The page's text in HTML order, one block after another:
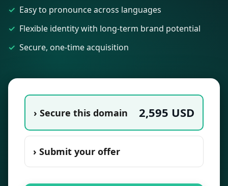
Easy to pronounce across languages
Flexible identity with long-term brand potential
Secure, one-time acquisition
› Secure this domain 2,595 USD
› Submit your offer